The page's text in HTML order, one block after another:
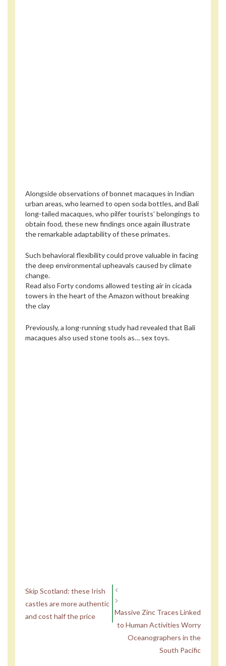
Alongside observations of bonnet macaques in Indian
urban areas, who learned to open soda bottles, and Bali
long-tailed macaques, who pilfer tourists’ belongings to
obtain food, these new findings once again illustrate
the remarkable adaptability of these primates.
Such behavioral flexibility could prove valuable in facing
the deep environmental upheavals caused by climate
change.
Read also Forty condoms allowed testing air in cicada
towers in the heart of the Amazon without breaking
the clay
Previously, a long-running study had revealed that Bali
macaques also used stone tools as… sex toys.
Skip Scotland: these Irish
castles are more authentic
and cost half the price
Massive Zinc Traces Linked
to Human Activities Worry
Oceanographers in the
South Pacific